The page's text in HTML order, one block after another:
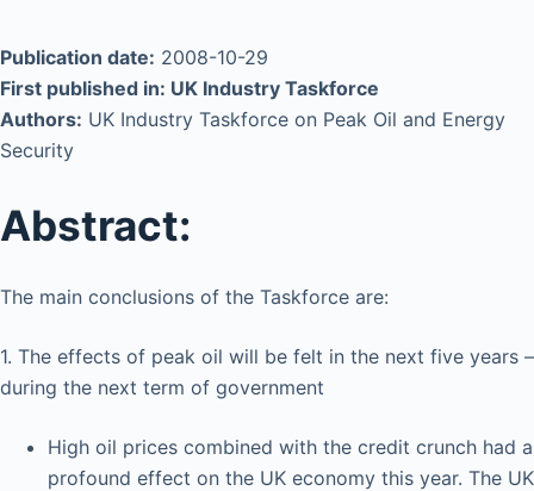
Publication date: 2008-10-29
First published in: UK Industry Taskforce
Authors: UK Industry Taskforce on Peak Oil and Energy
Security
Abstract:
The main conclusions of the Taskforce are:
1. The effects of peak oil will be felt in the next five years –
during the next term of government
High oil prices combined with the credit crunch had a
profound effect on the UK economy this year. The UK